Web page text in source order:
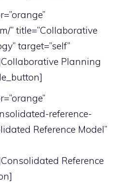
” title=”Collaborative
target=”self”
Planning
reference-
Reference Model”
Reference